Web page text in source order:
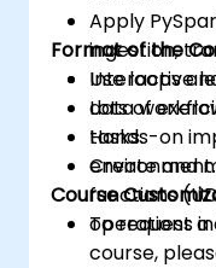
Apply
ingestion,
Use loops
data
tasks.
Create and
functions
operations
Format of the
Interactive
Lots of
Hands-on
environment.
Course
To request
course,